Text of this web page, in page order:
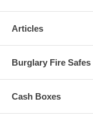
Articles
Burglary Fire Safes
Cash Boxes